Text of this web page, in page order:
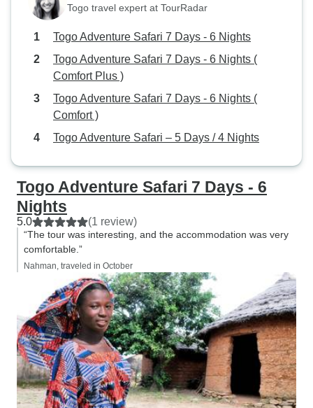
Togo travel expert at TourRadar
Togo Adventure Safari 7 Days - 6 Nights
Togo Adventure Safari 7 Days - 6 Nights (
Comfort Plus )
Togo Adventure Safari 7 Days - 6 Nights (
Comfort )
Togo Adventure Safari – 5 Days / 4 Nights
Togo Adventure Safari 7 Days - 6
Nights
5.0 (1 review)
“The tour was interesting, and the accommodation was very
comfortable.”
Nahman, traveled in October